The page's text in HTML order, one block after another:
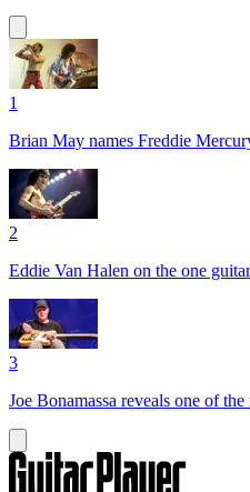
1
Brian May names Freddie
2
Eddie Van Halen on the one
3
Joe Bonamassa reveals one of